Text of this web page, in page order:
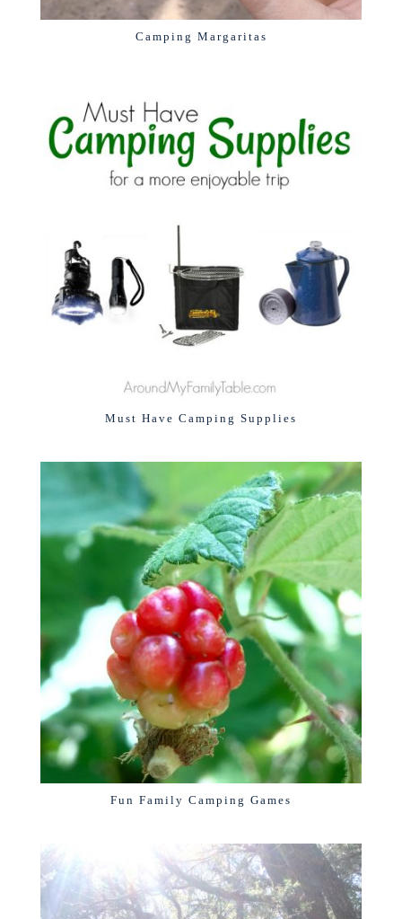
Camping Margaritas
Must Have Camping Supplies
Fun Family Camping Games